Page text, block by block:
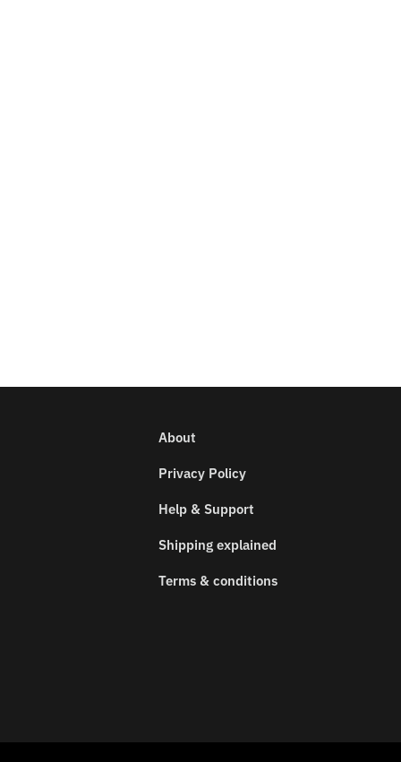
About
Privacy Policy
Help & Support
Shipping explained
Terms & conditions